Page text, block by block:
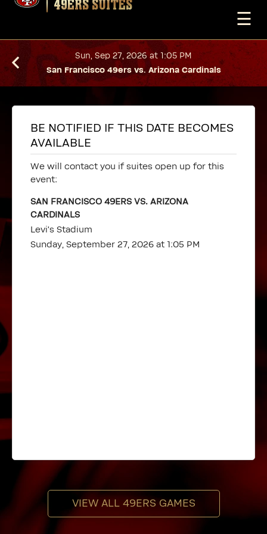
49ERS SUITES
☰
Sun, Sep 27, 2026 at 1:05 PM
San Francisco 49ers vs. Arizona Cardinals
BE NOTIFIED IF THIS DATE BECOMES
AVAILABLE
We will contact you if suites open up for this
event:
SAN FRANCISCO 49ERS VS. ARIZONA
CARDINALS
Levi's Stadium
Sunday, September 27, 2026 at 1:05 PM
VIEW ALL 49ERS GAMES